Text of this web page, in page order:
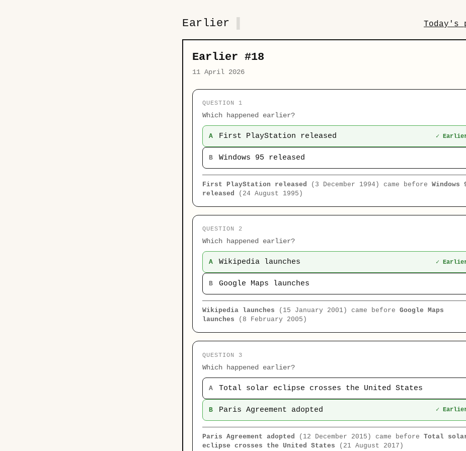
Earlier Today's
Earlier #18
11 April 2026
QUESTION 1
Which happened earlier?
A First PlayStation released ✓
B Windows 95 released
First PlayStation released (3 December 1994) came beforeWindows
released (24 August 1995)
QUESTION 2
Which happened earlier?
A Wikipedia launches ✓
B Google Maps launches
Wikipedia launches (15 January 2001) came beforeGoogle Maps
launches (8 February 2005)
QUESTION 3
Which happened earlier?
A Total solar eclipse crosses the United States
B Paris Agreement adopted ✓
Paris Agreement adopted (12 December 2015) came beforeTotal
eclipse crosses the United States (21 August 2017)